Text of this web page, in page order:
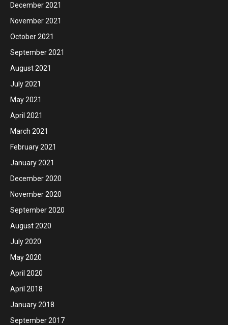
December 2021
November 2021
October 2021
September 2021
August 2021
July 2021
May 2021
April 2021
March 2021
February 2021
January 2021
December 2020
November 2020
September 2020
August 2020
July 2020
May 2020
April 2020
April 2018
January 2018
September 2017